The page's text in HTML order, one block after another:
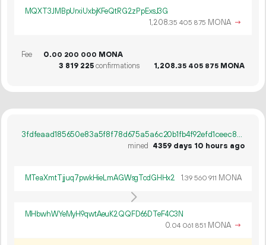
MQXT3JMBpUrxiUxbjKFeQtRG2zPpExsJ3G
1 208.35 405 875 MONA →
Fee 0.00 200 000 MONA
3 819 225confirmations 1 208.35 405 875 MONA
3fdfeaad185650e83a5f8f78d675a5a6c20b1fb4f92efd1ceec8bfb21750218e
mined 4359 days 10 hours ago
MTeaXmtTjjuq7pwkHieLmAGWsgTcdGHHx2 1.39 560 911 MONA
MHbwhWYeMyH9qwtAeuK2QQFD66DTeF4C3N
0.04 061 851 MONA →